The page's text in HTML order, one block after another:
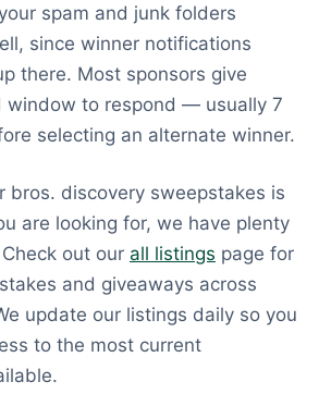
spam and junk folders
since winner notifications
there. Most sponsors give
window to respond — usually 7
selecting an alternate winner.
bros. discovery sweepstakes is
are looking for, we have plenty
out our all listings page for
and giveaways across
update our listings daily so you
to the most current